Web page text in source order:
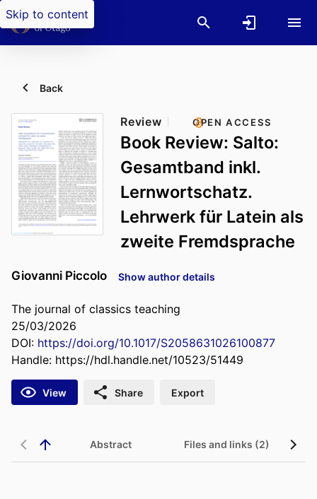
Skip to content
Back
Review OPEN ACCESS
Book Review: Salto:
Gesamtband inkl.
Lernwortschatz.
Lehrwerk für Latein als
zweite Fremdsprache
Giovanni Piccolo Show author details
The journal of classics teaching
25/03/2026
DOI: https://doi.org/10.1017/S2058631026100877
Handle: https://hdl.handle.net/10523/51449
View Share Export
Abstract Files and links (2)